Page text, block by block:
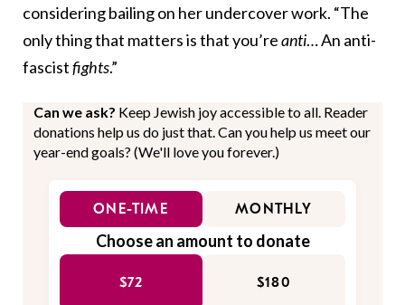
considering bailing on her undercover work. “The
only thing that matters is that you’reanti… An anti-
fascistfights.”
Can we ask? Keep Jewish joy accessible to all. Reader
donations help us do just that. Can you help us meet our
year-end goals? (We'll love you forever.)
ONE-TIME MONTHLY
Choose an amount to donate
$72 $180